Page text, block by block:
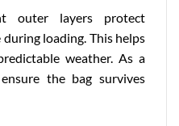
outer layers protect
loading. This helps
weather. As a
the bag survives